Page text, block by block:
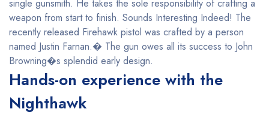
single gunsmith. He takes the sole responsibility of crafting a
weapon from start to finish. Sounds Interesting Indeed! The
recently released Firehawk pistol was crafted by a person
named Justin Farnan.� The gun owes all its success to John
Browning�s splendid early design.
Hands-on experience with the
Nighthawk